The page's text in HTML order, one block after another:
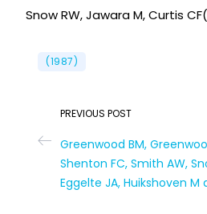
Snow RW, Jawara M, Curtis
(1987)
PREVIOUS POST
Greenwood BM,
Shenton FC, Smith AW,
Eggelte JA, Huikshoven M